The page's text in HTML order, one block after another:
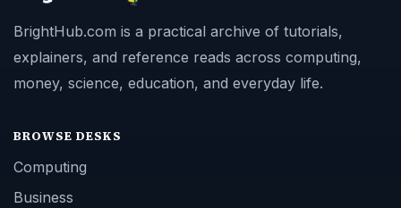
BrightHub.com is a practical archive of tutorials,
explainers, and reference reads across computing,
money, science, education, and everyday life.
BROWSE DESKS
Computing
Business